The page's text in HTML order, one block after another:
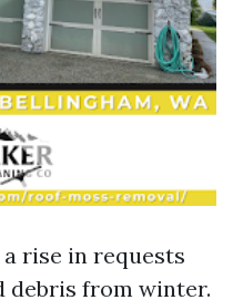
rise in requests
debris from winter.